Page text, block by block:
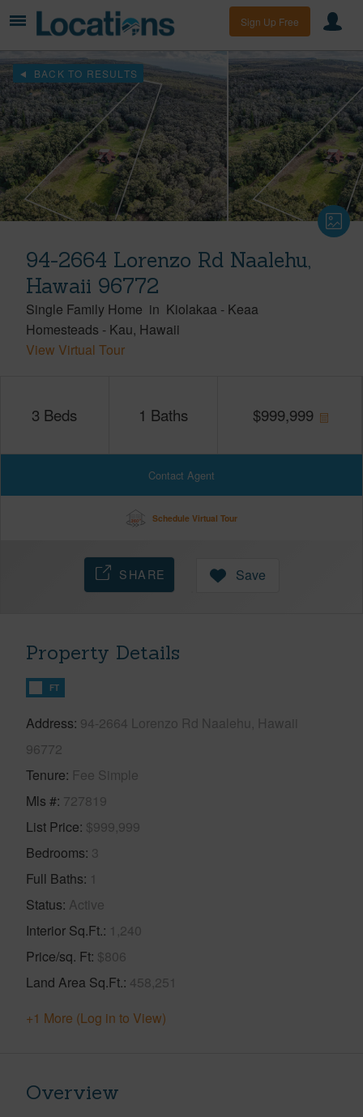
Sign Up Free
BACK TO RESULTS
94-2664 Lorenzo Rd Naalehu,
Hawaii 96772
Single Family Home in Kiolakaa - Keaa
Homesteads - Kau Hawaii
View Virtual Tour
3 Beds 1 Baths $999,999
Contact Agent
Schedule Virtual Tour
SHARE Save
Property Details
FT
Address 94-2664 Lorenzo Rd Naalehu, Hawaii
96772
Tenure Fee Simple
Mls # 727819
List Price $999,999
Bedrooms 3
Full Baths 1
Status Active
Interior Sq.Ft. 1,240
Price/sq. Ft $806
Land Area Sq.Ft. 458,251
+1 More (Log in to View)
Overview